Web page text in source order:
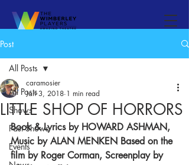
Post
All Posts
Shows
Past Shows
Events
All Posts
LITTLE SHOP OF HORRORS
caramosier
Jan 3, 2018 1 min read
Book & Lyrics by HOWARD ASHMAN,
Music by ALAN MENKEN Based on the
film by Roger Corman, Screenplay by